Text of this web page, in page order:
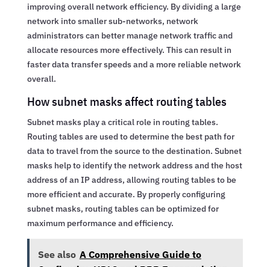
improving overall network efficiency. By dividing a large
network into smaller sub-networks, network
administrators can better manage network traffic and
allocate resources more effectively. This can result in
faster data transfer speeds and a more reliable network
overall.
How subnet masks affect routing tables
Subnet masks play a critical role in routing tables.
Routing tables are used to determine the best path for
data to travel from the source to the destination. Subnet
masks help to identify the network address and the host
address of an IP address, allowing routing tables to be
more efficient and accurate. By properly configuring
subnet masks, routing tables can be optimized for
maximum performance and efficiency.
See also A Comprehensive Guide to